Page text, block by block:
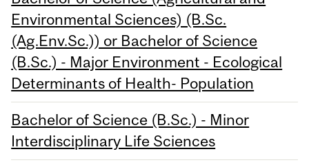
Environmental Sciences) (B.Sc.
(Ag.Env.Sc.)) or Bachelor of Science
(B.Sc.) - Major Environment - Ecological
Determinants of Health- Population
Bachelor of Science (B.Sc.) - Minor
Interdisciplinary Life Sciences